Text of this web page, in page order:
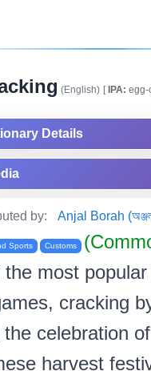
(English) [IPA: egg-
Details
by: Anjal Borah (অঞ্জল
Sports Customs
the most
cracking
the celebration
harvest